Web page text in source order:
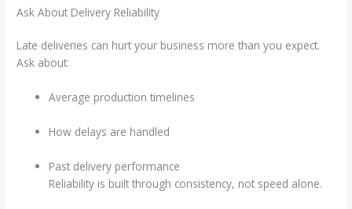
Ask About Delivery Reliability
Late deliveries can hurt your business more than you expect.
Ask about:
Average production timelines
How delays are handled
Past delivery performance
Reliability is built through consistency, not speed alone.